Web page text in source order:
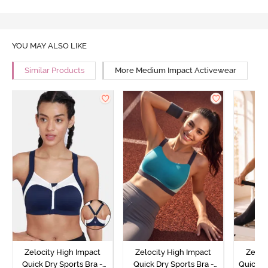
YOU MAY ALSO LIKE
Similar Products More Medium Impact Activewear
Zelocity High Impact
Quick Dry Sports Bra -
Zelocity High Impact
Quick Dry Sports Bra -
Quick